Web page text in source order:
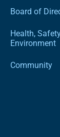
Board of
Health,
Environment
Community